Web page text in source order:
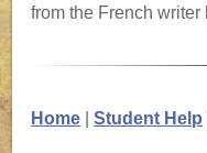
from the French writer
Home |Student Help